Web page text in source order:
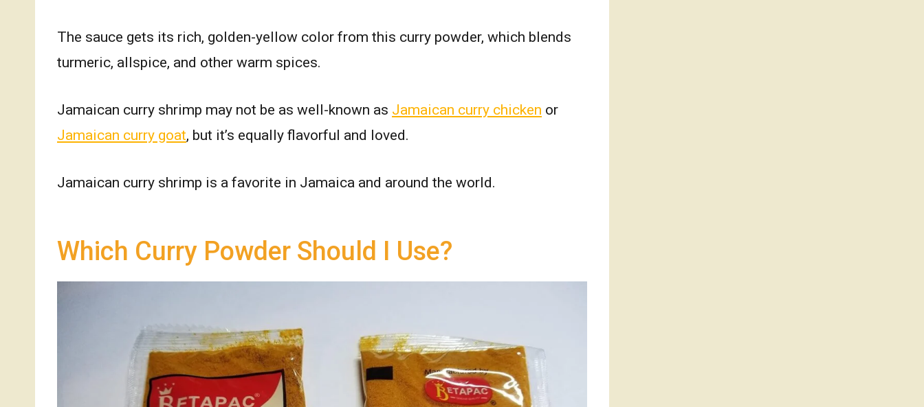
The sauce gets its rich, golden-yellow color from this curry powder, which blends
turmeric, allspice, and other warm spices.
Jamaican curry shrimp may not be as well-known as Jamaican curry chicken or
Jamaican curry goat, but it’s equally flavorful and loved.
Jamaican curry shrimp is a favorite in Jamaica and around the world.
Which Curry Powder Should I Use?